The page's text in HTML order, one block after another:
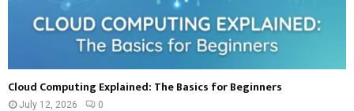
Cloud Computing Explained: The Basics for Beginners
July 12, 2026 0